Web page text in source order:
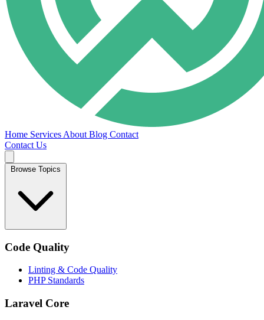
Home Services About Blog Contact
Contact Us
Browse Topics
Code Quality
Linting & Code Quality
PHP Standards
Laravel Core